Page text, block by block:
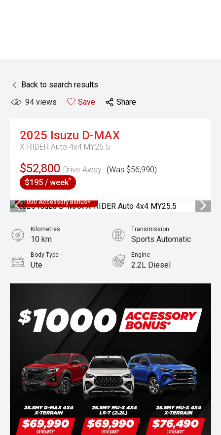
Back to search results
94 views Save Share
2025 Isuzu D-MAX
X-RIDER Auto 4x4 MY25.5
$52,800 Drive Away (Was $56,990)
$195 / week^
$1000 Accessory Bonus+
Kilometres
10 km
Transmission
Sports Automatic
Body Type
Ute
Engine
2.2L Diesel